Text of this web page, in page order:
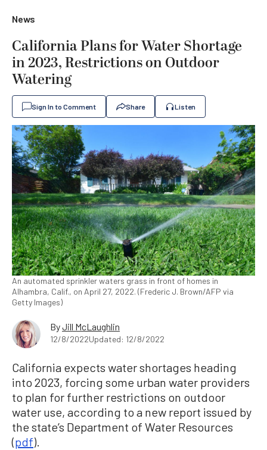
News
California Plans for Water Shortage
in 2023, Restrictions on Outdoor
Watering
Sign In to Comment Share Listen
An automated sprinkler waters grass in front of homes in
Alhambra, Calif., on April 27, 2022. (Frederic J. Brown/AFP via
Getty Images)
ByJill McLaughlin
12/8/2022Updated: 12/8/2022
California expects water shortages heading
into 2023, forcing some urban water providers
to plan for further restrictions on outdoor
water use, according to a new report issued by
the state’s Department of Water Resources
(pdf).